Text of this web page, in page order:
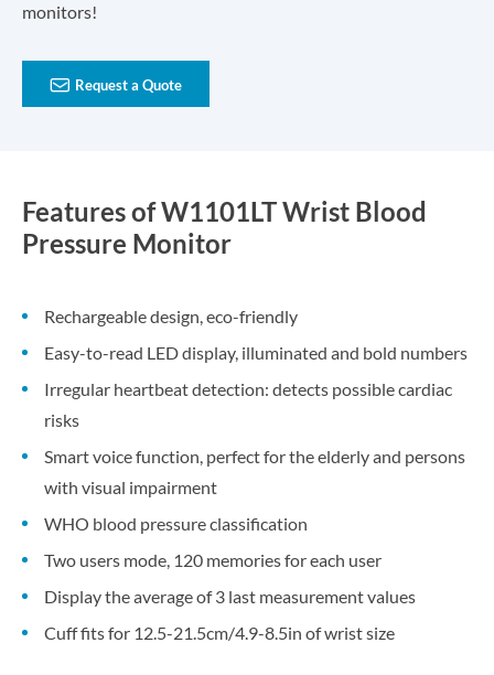
monitors!
 Request a Quote
Features of W1101LT Wrist Blood
Pressure Monitor
Rechargeable design, eco-friendly
Easy-to-read LED display, illuminated and bold numbers
Irregular heartbeat detection: detects possible cardiac
risks
Smart voice function, perfect for the elderly and persons
with visual impairment
WHO blood pressure classification
Two users mode, 120 memories for each user
Display the average of 3 last measurement values
Cuff fits for 12.5-21.5cm/4.9-8.5in of wrist size